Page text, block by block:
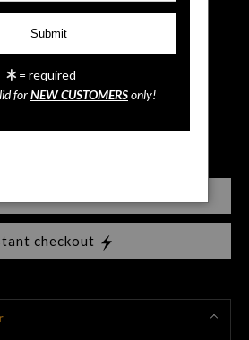
Sunrise
$35.00
checkout
= required
forNEW CUSTOMERSonly!